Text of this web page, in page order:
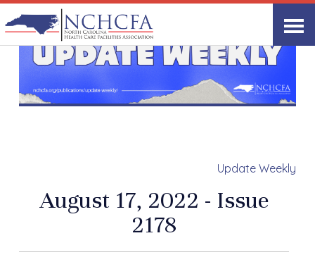
Update Weekly
August 17, 2022 - Issue
2178